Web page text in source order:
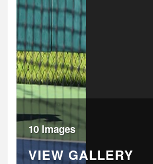
10 Images
VIEW GALLERY